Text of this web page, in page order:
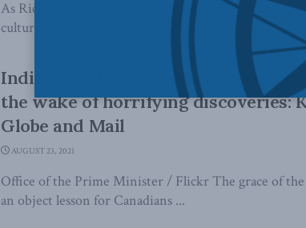
As Richard Shimooka writes in the Vancouver Sun,
cultures in military or hockey, "leadership has ...
Indigenous leaders have shown
the wake of horrifying discoveries:
Globe and Mail
AUGUST 23, 2021
Office of the Prime Minister / Flickr The grace of the
an object lesson for Canadians ...